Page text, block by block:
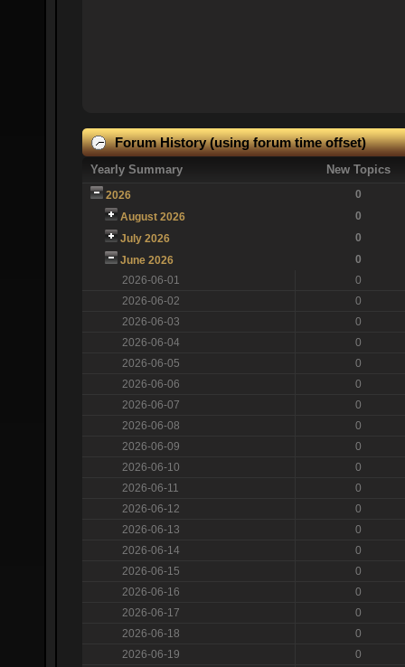
Forum History (using forum time offset)
Yearly Summary New Topics
2026
0
August 2026
0
July 2026
0
June 2026
0
2026-06-01
0
2026-06-02
0
2026-06-03
0
2026-06-04
0
2026-06-05
0
2026-06-06
0
2026-06-07
0
2026-06-08
0
2026-06-09
0
2026-06-10
0
2026-06-11
0
2026-06-12
0
2026-06-13
0
2026-06-14
0
2026-06-15
0
2026-06-16
0
2026-06-17
0
2026-06-18
0
2026-06-19
0